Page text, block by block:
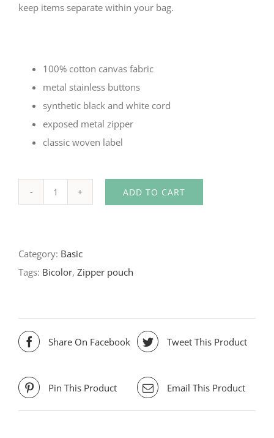
keep items separate within your bag.
100% cotton canvas fabric
metal stainless buttons
synthetic black and white cord
exposed metal zipper
classic woven label
quantity
ADD TO CART
Category: Basic
Tags: Bicolor, Zipper pouch
Share On Facebook Tweet This Product
Pin This Product Email This Product